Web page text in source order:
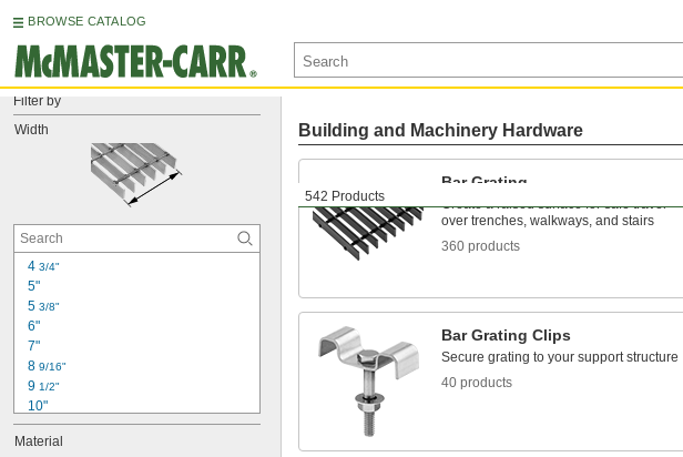
BROWSE CATALOG
Filter by
Width
4 3/4"
5"
5 3/8"
6"
7"
8 9/16"
9 1/2"
10"
10 7/8"
11 1/4"
Material
542 Products
Building and Machinery Hardware
Bar Grating
Create a raised surface for safe travel
over trenches, walkways, and stairs
360 products
Bar Grating Clips
Secure grating to your support structure
40 products